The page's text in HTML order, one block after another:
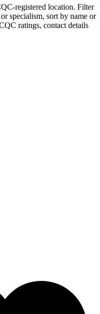
registered location. Filter
specialism, sort by name or
ratings, contact details